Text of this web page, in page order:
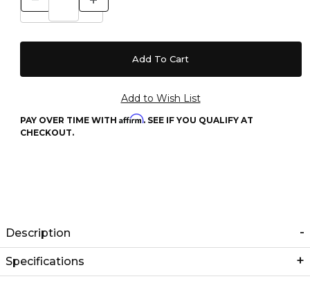
PAY OVER TIME WITH Affirm. SEE IF YOU QUALIFY AT
CHECKOUT.
Description
Specifications